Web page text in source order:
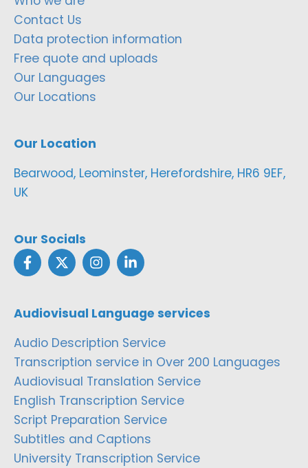
Contact Us
Data protection information
Free quote and uploads
Our Languages
Our Locations
Our Location
Bearwood, Leominster, Herefordshire, HR6 9EF,
UK
Our Socials
Audiovisual Language services
Audio Description Service
Transcription service in Over 200 Languages
Audiovisual Translation Service
English Transcription Service
Script Preparation Service
Subtitles and Captions
University Transcription Service